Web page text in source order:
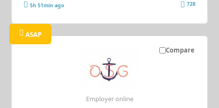
5h 51min ago 728
Compare
ASAP
Employer online